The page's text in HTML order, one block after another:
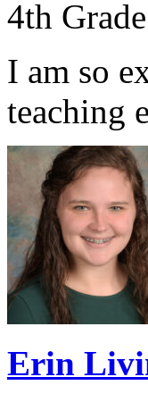
4th Grade
I am so
teaching
Erin